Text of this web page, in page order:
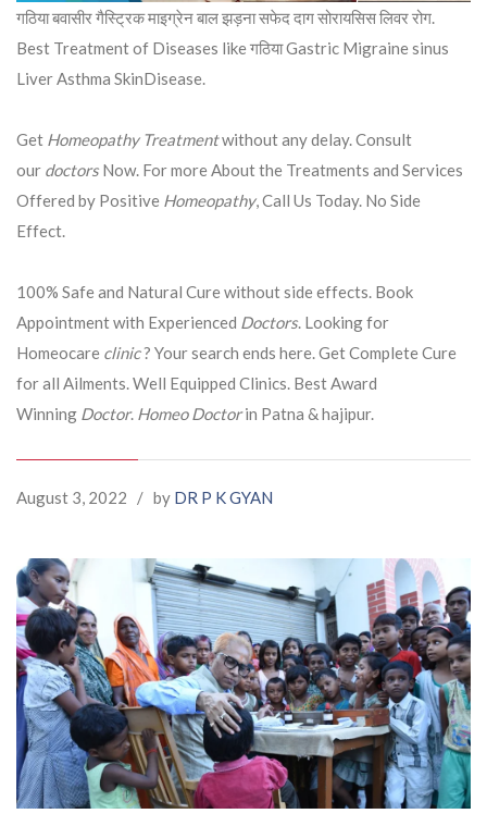
गठिया बवासीर गैस्ट्रिक माइग्रेन बाल झड़ना सफेद दाग सोरायसिस लिवर रोग.
Best Treatment of Diseases like गठिया Gastric Migraine sinus
Liver Asthma SkinDisease.
Get Homeopathy Treatmentwithout any delay. Consult
our doctorsNow. For more About the Treatments and Services
Offered by Positive Homeopathy, Call Us Today. No Side
Effect.
100% Safe and Natural Cure without side effects. Book
Appointment with Experienced Doctors. Looking for
Homeocare clinic? Your search ends here. Get Complete Cure
for all Ailments. Well Equipped Clinics. Best Award
Winning Doctor. Homeo Doctorin Patna & hajipur.
August 3, 2022 / by DR P K GYAN